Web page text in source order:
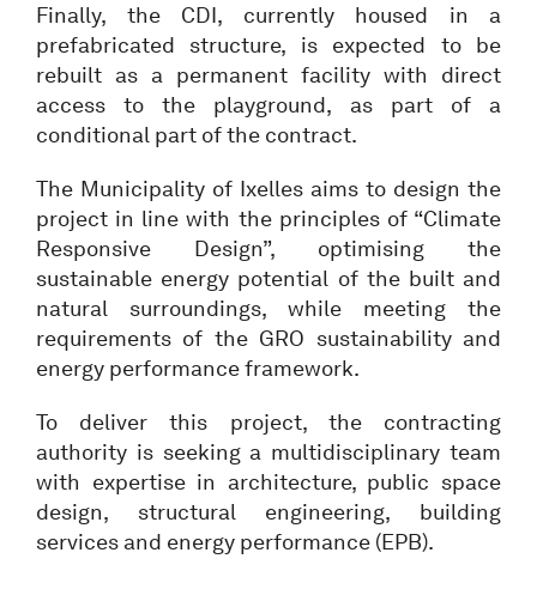
Finally, the CDI, currently housed in a
prefabricated structure, is expected to be
rebuilt as a permanent facility with direct
access to the playground, as part of a
conditional part of the contract.
The Municipality of Ixelles aims to design the
project in line with the principles of “Climate
Responsive Design”, optimising the
sustainable energy potential of the built and
natural surroundings, while meeting the
requirements of the GRO sustainability and
energy performance framework.
To deliver this project, the contracting
authority is seeking a multidisciplinary team
with expertise in architecture, public space
design, structural engineering, building
services and energy performance (EPB).